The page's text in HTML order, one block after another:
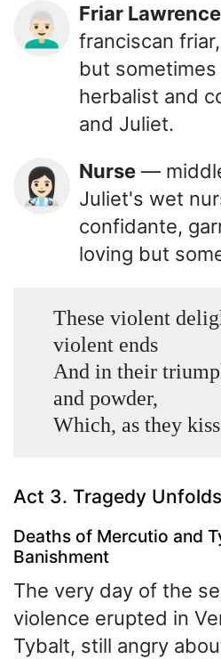
👨🏻‍🦳 Friar Lawrence
franciscan
but
herbalist and
and Juliet.
👩🏻‍⚕️ Nurse —
Juliet's wet
confidante,
loving but
These violent
violent ends
And in their
and powder,
Which, as they
Act 3. Tragedy Unfolds
Deaths of Mercutio and
Banishment
The very day of the
violence erupted in
Tybalt, still angry